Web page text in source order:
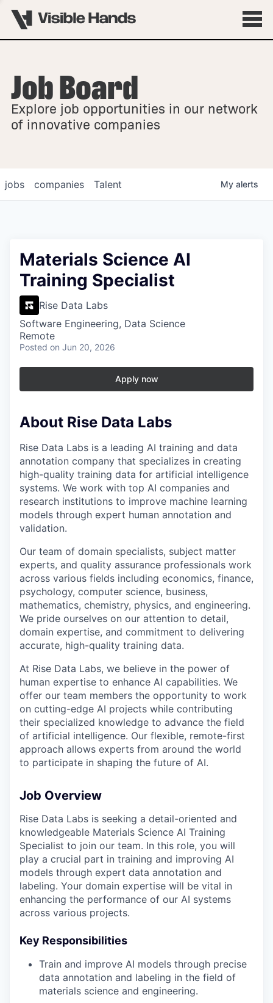
OVERVIEW
FELLOWSHIPS
Job Board
Explore job opportunities in our network
of innovative companies
jobs companies Talent My alerts
Materials Science AI
Training Specialist
Rise Data Labs
Software Engineering, Data Science
Remote
Posted on Jun 20, 2026
Apply now
About Rise Data Labs
Rise Data Labs is a leading AI training and data
annotation company that specializes in creating
high-quality training data for artificial intelligence
systems. We work with top AI companies and
research institutions to improve machine learning
models through expert human annotation and
validation.
Our team of domain specialists, subject matter
experts, and quality assurance professionals work
across various fields including economics, finance,
psychology, computer science, business,
mathematics, chemistry, physics, and engineering.
We pride ourselves on our attention to detail,
domain expertise, and commitment to delivering
accurate, high-quality training data.
At Rise Data Labs, we believe in the power of
human expertise to enhance AI capabilities. We
offer our team members the opportunity to work
on cutting-edge AI projects while contributing
their specialized knowledge to advance the field
of artificial intelligence. Our flexible, remote-first
approach allows experts from around the world
to participate in shaping the future of AI.
Job Overview
Rise Data Labs is seeking a detail-oriented and
knowledgeable Materials Science AI Training
Specialist to join our team. In this role, you will
play a crucial part in training and improving AI
models through expert data annotation and
labeling. Your domain expertise will be vital in
enhancing the performance of our AI systems
across various projects.
Key Responsibilities
Train and improve AI models through precise
data annotation and labeling in the field of
materials science and engineering.